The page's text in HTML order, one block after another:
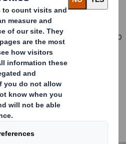
of Cambridge, DS
of prototypes from
students. The goal was to
which would contain
asthma would need,
school or elsewhere; and
anxiety of children with
design themes.